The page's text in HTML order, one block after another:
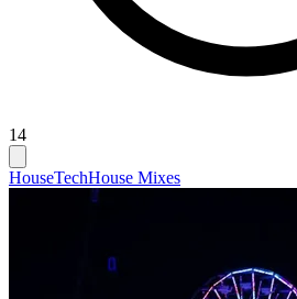
14
HouseTechHouse Mixes